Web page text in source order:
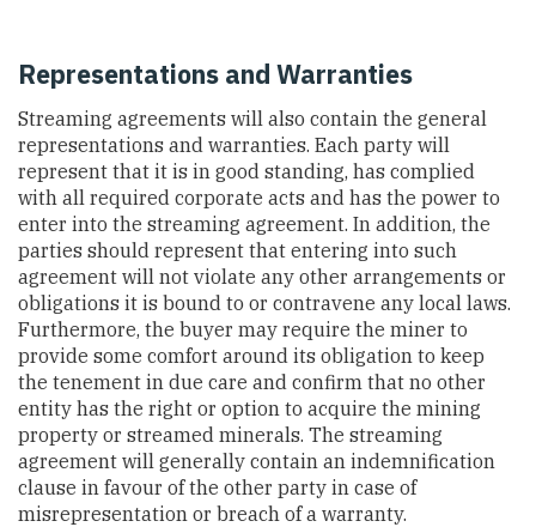
Representations and Warranties
Streaming agreements will also contain the general
representations and warranties. Each party will
represent that it is in good standing, has complied
with all required corporate acts and has the power to
enter into the streaming agreement. In addition, the
parties should represent that entering into such
agreement will not violate any other arrangements or
obligations it is bound to or contravene any local laws.
Furthermore, the buyer may require the miner to
provide some comfort around its obligation to keep
the tenement in due care and confirm that no other
entity has the right or option to acquire the mining
property or streamed minerals. The streaming
agreement will generally contain an indemnification
clause in favour of the other party in case of
misrepresentation or breach of a warranty.